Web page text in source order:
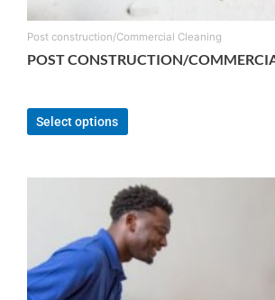
Post construction/Commercial Cleaning
POST CONSTRUCTION/
Select options